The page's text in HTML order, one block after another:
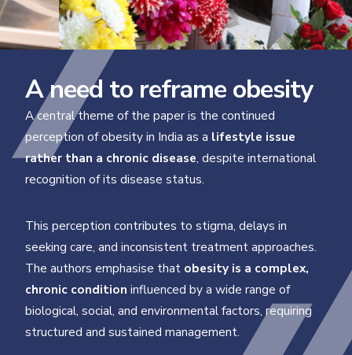
A need to reframe obesity
A central theme of the paper is the continued
perception of obesity in India as a lifestyle issue
rather than a chronic disease, despite international
recognition of its disease status.
This perception contributes to stigma, delays in
seeking care, and inconsistent treatment approaches.
The authors emphasise that obesity is a complex,
chronic condition influenced by a wide range of
biological, social, and environmental factors, requiring
structured and sustained management.